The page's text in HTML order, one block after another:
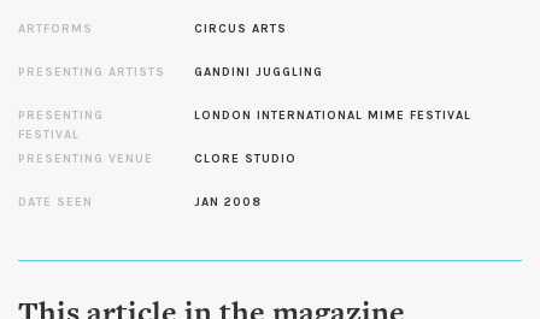
ARTFORMS CIRCUS ARTS
PRESENTING ARTISTS GANDINI JUGGLING
PRESENTING
FESTIVAL
LONDON INTERNATIONAL MIME FESTIVAL
PRESENTING VENUE CLORE STUDIO
DATE SEEN JAN 2008